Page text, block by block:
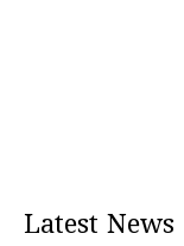
Latest News